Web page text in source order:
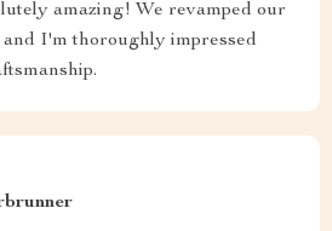
amazing! We revamped our
I'm thoroughly impressed